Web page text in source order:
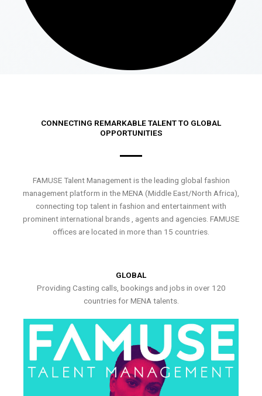
CONNECTING REMARKABLE TALENT TO GLOBAL
OPPORTUNITIES
FAMUSE Talent Management is the leading global fashion
management platform in the MENA (Middle East/North Africa),
connecting top talent in fashion and entertainment with
prominent international brands , agents and agencies. FAMUSE
offices are located in more than 15 countries.
GLOBAL
Providing Casting calls, bookings and jobs in over 120
countries for MENA talents.